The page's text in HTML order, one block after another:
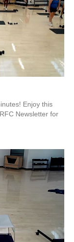
Enjoy this
Newsletter for